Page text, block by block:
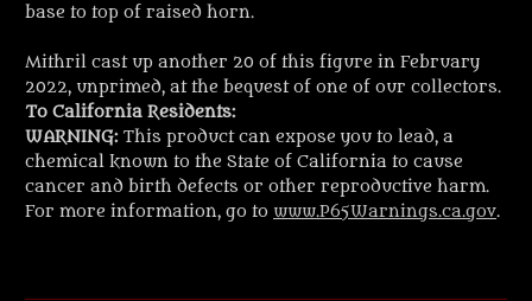
base to top of raised horn.
Mithril cast up another 20 of this figure in February
2022, unprimed, at the bequest of one of our collectors.
To California Residents:
WARNING:This product can expose you to lead, a
chemical known to the State of California to cause
cancer and birth defects or other reproductive harm.
For more information, go to www.P65Warnings.ca.gov.